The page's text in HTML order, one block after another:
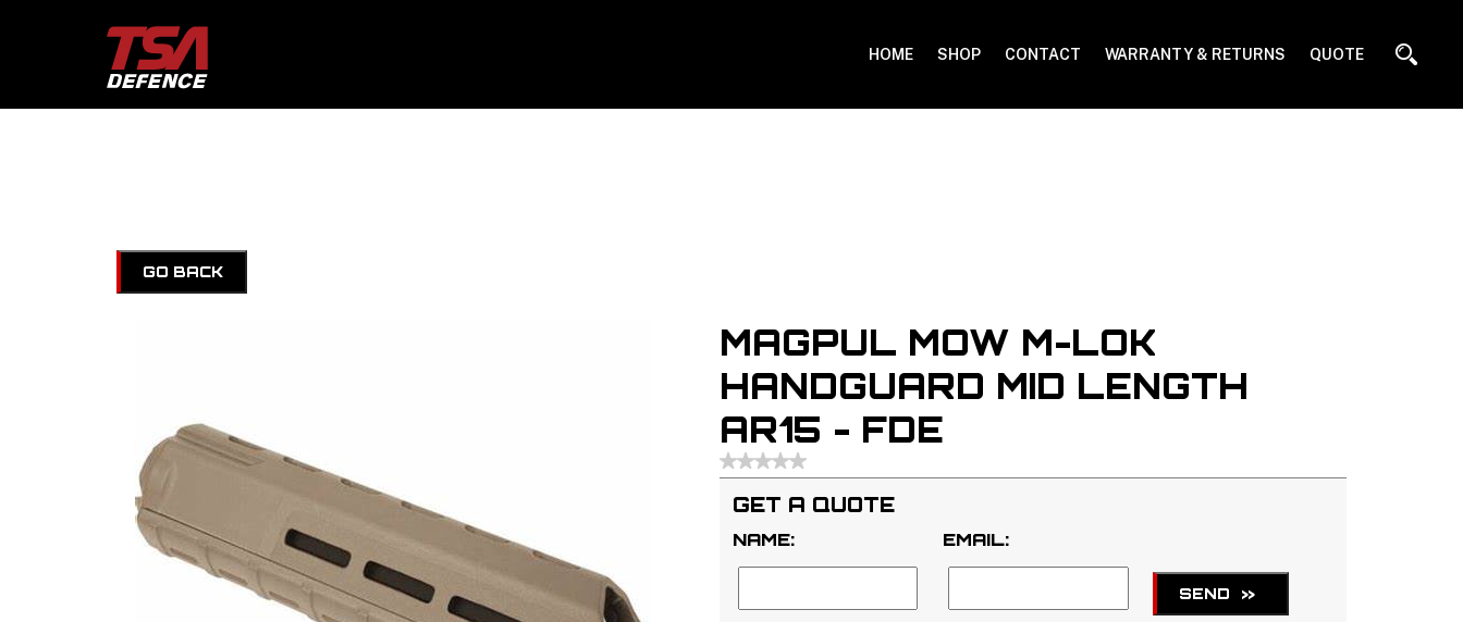
HOME SHOP CONTACT WARRANTY & RETURNS QUOTE
GO BACK
MAGPUL MOW M-LOK
HANDGUARD MID LENGTH
AR15 - FDE
GET A QUOTE
NAME: EMAIL:
SEND >>